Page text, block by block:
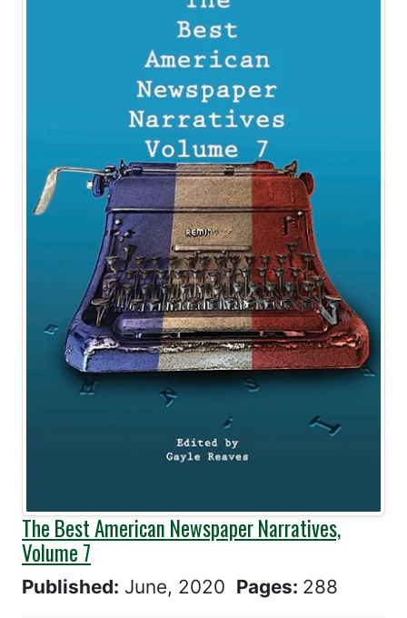
The Best American Newspaper Narratives,
Volume 7
Published: June, 2020 Pages: 288